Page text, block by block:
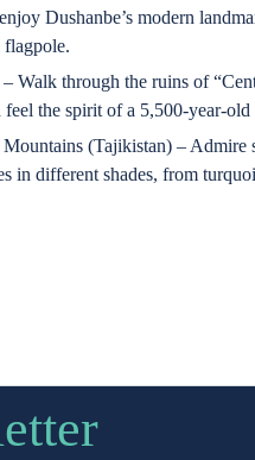
Dushanbe’s modern
flagpole.
Walk through the ruins of
the spirit of a 5,500-year-old
(Tajikistan) – Admire
in different shades, from